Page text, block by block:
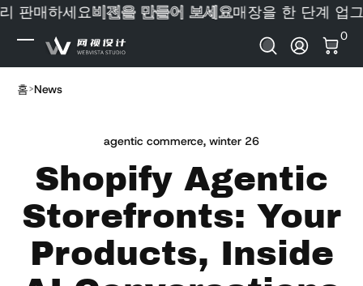
내용으로 건너뛰기
판매하세요비전을 만들어 보세요매장을 한 단계 업그
로그인
0
0
홈 News
agentic commerce, winter 26
Shopify Agentic
Storefronts: Your
Products, Inside